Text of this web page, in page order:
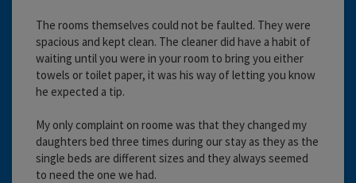
The rooms themselves could not be faulted. They were
spacious and kept clean. The cleaner did have a habit of
waiting until you were in your room to bring you either
towels or toilet paper, it was his way of letting you know
he expected a tip.
My only complaint on roome was that they changed my
daughters bed three times during our stay as they as the
single beds are different sizes and they always seemed
to need the one we had.